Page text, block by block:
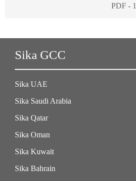
PDF -
Sika GCC
Sika UAE
Sika Saudi Arabia
Sika Qatar
Sika Oman
Sika Kuwait
Sika Bahrain